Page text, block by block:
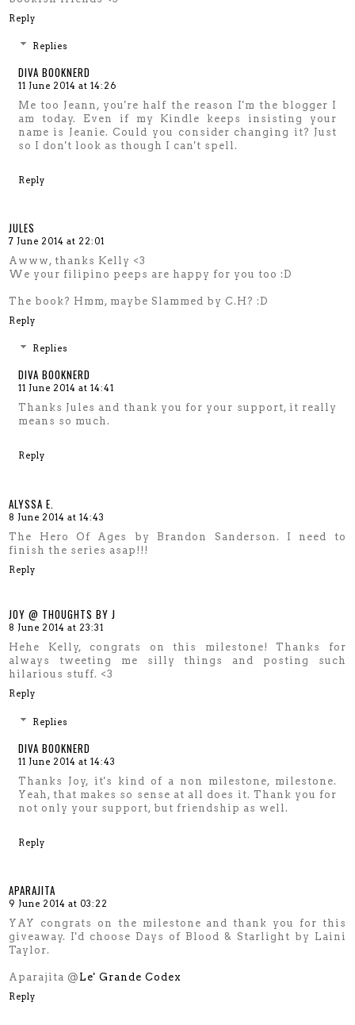
Reply
Replies
DIVA BOOKNERD
11 June 2014 at 14:26
Me too Jeann, you're half the reason I'm the blogger I
am today. Even if my Kindle keeps insisting your
name is Jeanie. Could you consider changing it? Just
so I don't look as though I can't spell.
Reply
JULES
7 June 2014 at 22:01
Awww, thanks Kelly <3
We your filipino peeps are happy for you too :D
The book? Hmm, maybe Slammed by C.H? :D
Reply
Replies
DIVA BOOKNERD
11 June 2014 at 14:41
Thanks Jules and thank you for your support, it really
means so much.
Reply
ALYSSA E.
8 June 2014 at 14:43
The Hero Of Ages by Brandon Sanderson. I need to
finish the series asap!!!
Reply
JOY @ THOUGHTS BY J
8 June 2014 at 23:31
Hehe Kelly, congrats on this milestone! Thanks for
always tweeting me silly things and posting such
hilarious stuff. <3
Reply
Replies
DIVA BOOKNERD
11 June 2014 at 14:43
Thanks Joy, it's kind of a non milestone, milestone.
Yeah, that makes so sense at all does it. Thank you for
not only your support, but friendship as well.
Reply
APARAJITA
9 June 2014 at 03:22
YAY congrats on the milestone and thank you for this
giveaway. I'd choose Days of Blood & Starlight by Laini
Taylor.
Aparajita @ Le' Grande Codex
Reply